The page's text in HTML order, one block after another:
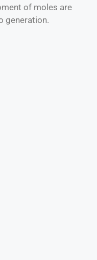
of moles are
generation.